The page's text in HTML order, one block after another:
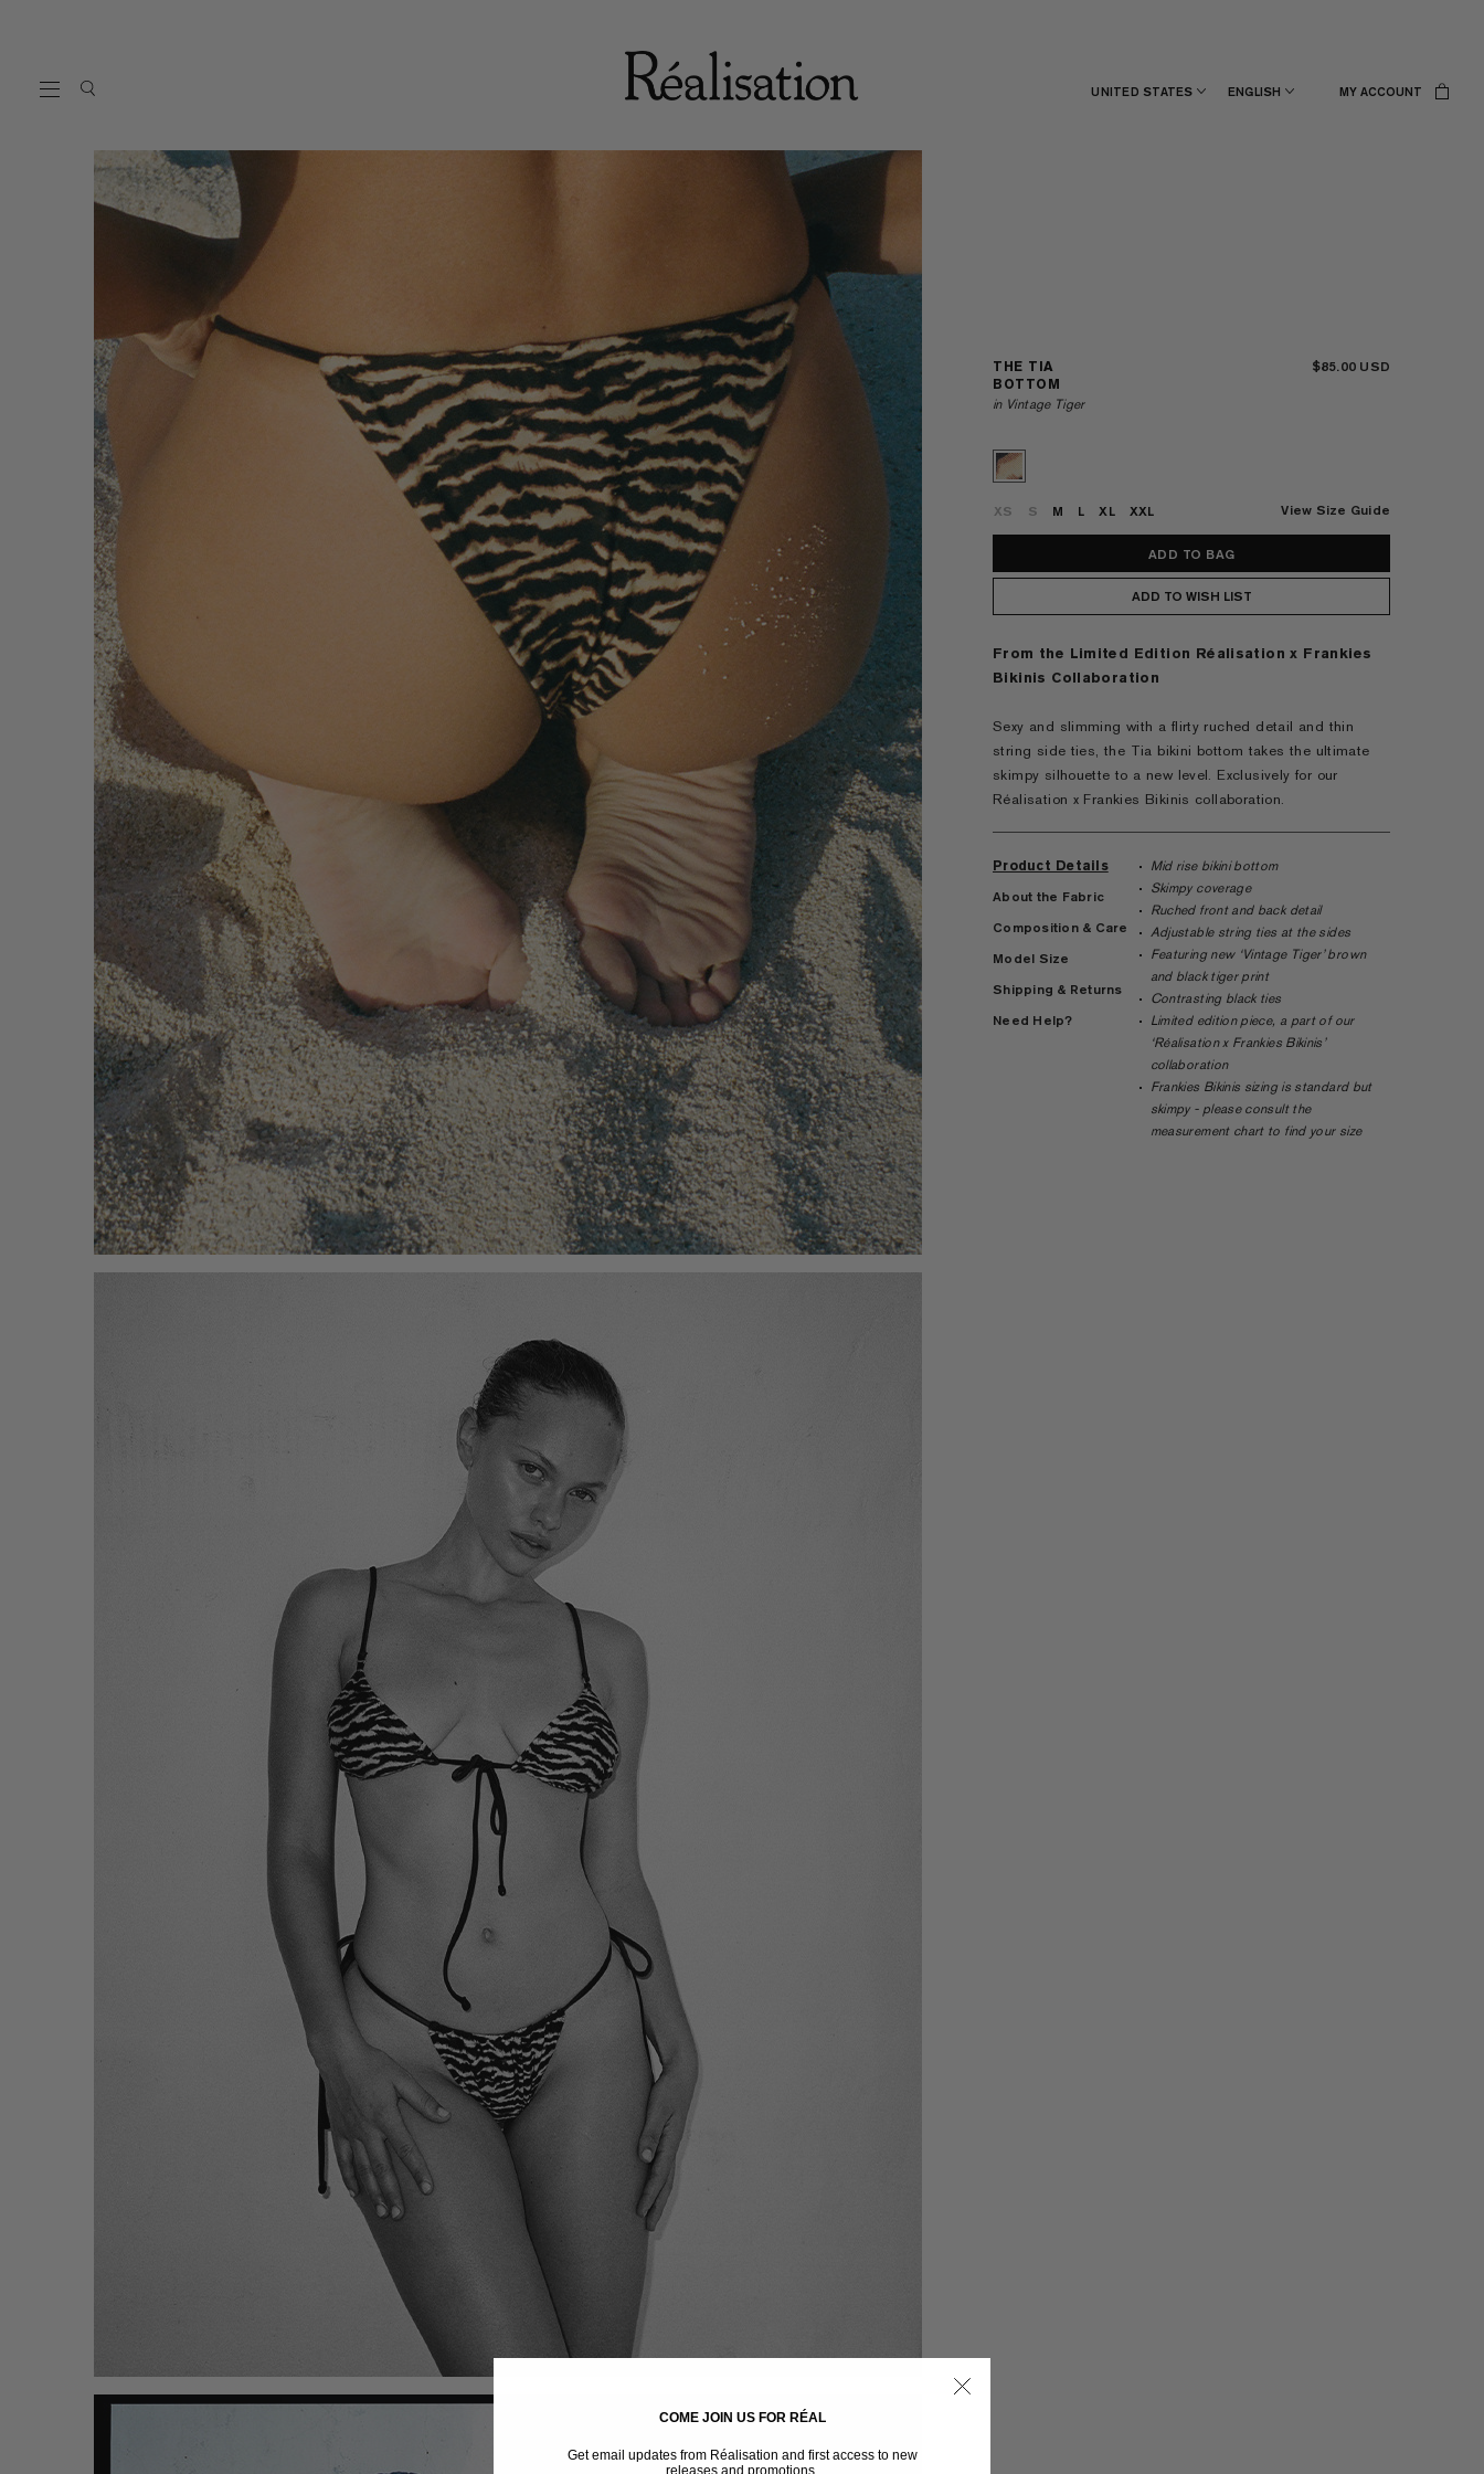
THE TIA
BOTTOM
in Vintage Tiger
$85.00
XS S M L XL XXL View Size Guide
ADD TO WISH LIST
From the Limited Edition Réalisation x Frankies
Bikinis Collaboration
Sexy and slimming with a flirty ruched detail and thin
string side ties, the Tia bikini bottom takes the ultimate
skimpy silhouette to a new level. Exclusively for our
Réalisation x Frankies Bikinis collaboration.
Product Details
About the Fabric
Composition & Care
Model Size
Shipping & Returns
Need Help?
Mid rise bikini bottom
Skimpy coverage
Ruched front and back detail
Adjustable string ties at the sides
Featuring new ‘Vintage Tiger’ brown
and black tiger print
Contrasting black ties
Limited edition piece, a part of our
‘Réalisation x Frankies Bikinis’
collaboration
Frankies Bikinis sizing is standard but
skimpy - please consult the
measurement chart to find your size
UNITED STATES ENGLISH MY ACCOUNT
COME JOIN US FOR RÉAL
Get email updates from Réalisation and first access to new
releases and promotions.